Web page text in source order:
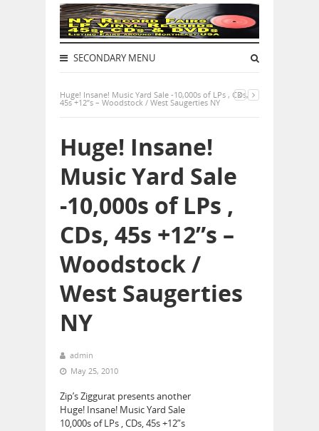
SECONDARY MENU
Huge! Insane! Music Yard Sale -10,000s of LPs , CDs,
45s +12”s – Woodstock / West Saugerties NY
Huge! Insane!
Music Yard Sale
-10,000s of LPs ,
CDs, 45s +12”s –
Woodstock /
West Saugerties
NY
admin
May 25, 2010
Zip’s Ziggurat presents another
Huge! Insane! Music Yard Sale
10,000s of LPs , CDs, 45s +12”s